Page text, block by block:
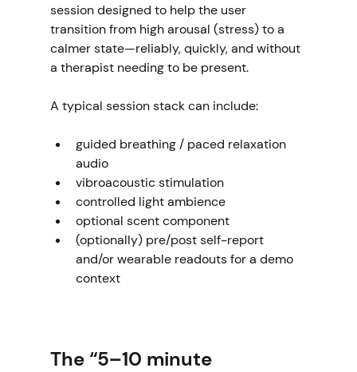
session designed to help the user
transition from high arousal (stress) to a
calmer state—reliably, quickly, and without
a therapist needing to be present.
A typical session stack can include:
guided breathing / paced relaxation
audio
vibroacoustic stimulation
controlled light ambience
optional scent component
(optionally) pre/post self-report
and/or wearable readouts for a demo
context
The “5–10 minute